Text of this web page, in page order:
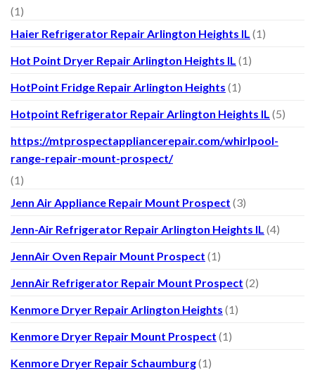
(1)
Haier Refrigerator Repair Arlington Heights IL (1)
Hot Point Dryer Repair Arlington Heights IL (1)
HotPoint Fridge Repair Arlington Heights (1)
Hotpoint Refrigerator Repair Arlington Heights IL (5)
https://mtprospectappliancerepair.com/whirlpool-
range-repair-mount-prospect/
(1)
Jenn Air Appliance Repair Mount Prospect (3)
Jenn-Air Refrigerator Repair Arlington Heights IL (4)
JennAir Oven Repair Mount Prospect (1)
JennAir Refrigerator Repair Mount Prospect (2)
Kenmore Dryer Repair Arlington Heights (1)
Kenmore Dryer Repair Mount Prospect (1)
Kenmore Dryer Repair Schaumburg(1)